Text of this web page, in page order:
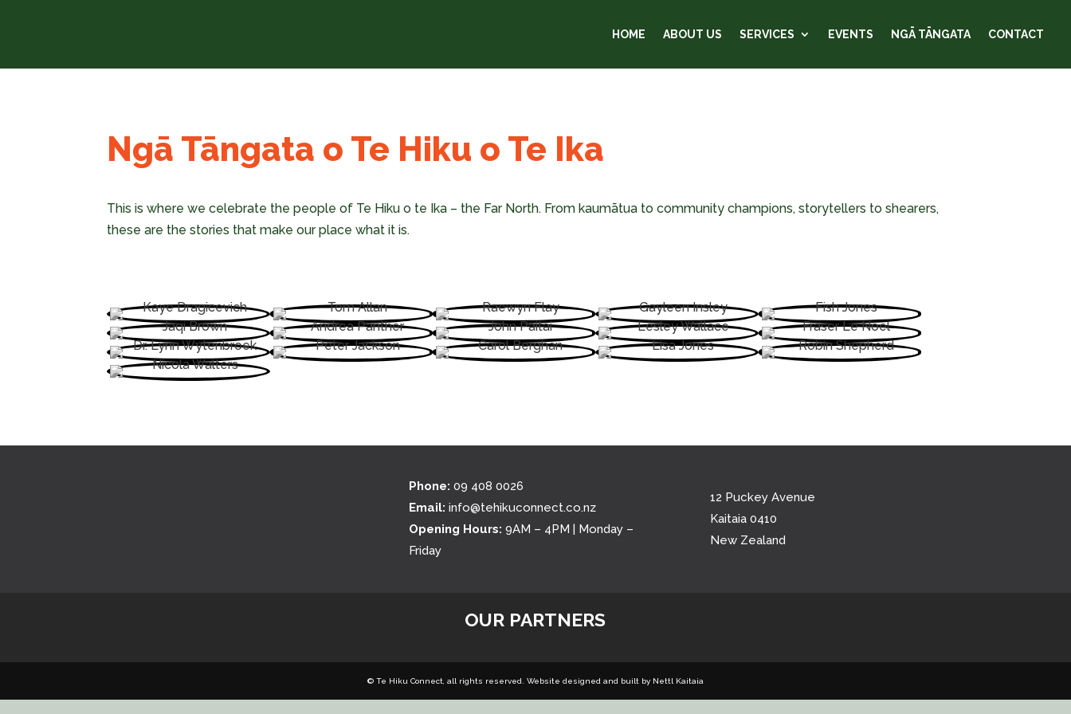
HOME ABOUT US SERVICES EVENTS NGĀ TĀNGATA CONTACT
Ngā Tāngata o Te Hiku o Te Ika
This is where we celebrate the people of Te Hiku o te Ika – the Far North. From kaumātua to community champions, storytellers to shearers,
these are the stories that make our place what it is.
Phone: 09 408 0026
Email: info@tehikuconnect.co.nz
Opening Hours: 9AM – 4PM | Monday –
Friday
12 Puckey Avenue
Kaitaia 0410
New Zealand
OUR PARTNERS
© Te Hiku Connect, all rights reserved. Website designed and built by Nettl Kaitaia